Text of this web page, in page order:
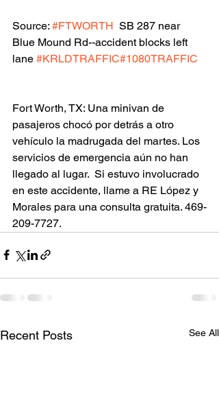
Source: #FTWORTH
  SB 287 near
Blue Mound Rd--accident blocks left
lane #KRLDTRAFFIC#1080TRAFFIC
Fort Worth, TX: Una minivan de
pasajeros chocó por detrás a otro
vehículo la madrugada del martes. Los
servicios de emergencia aún no han
llegado al lugar.  Si estuvo involucrado
en este accidente, llame a RE López y
Morales para una consulta gratuita. 469-
209-7727.
Recent Posts See All